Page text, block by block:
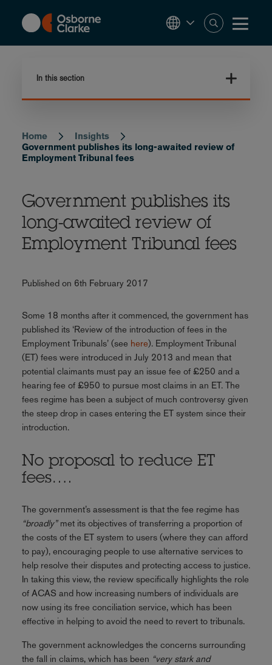
content
In this section
Breadcrumb
Home
Insights
Government publishes its long-awaited review of
Employment Tribunal fees
Government publishes its
long-awaited review of
Employment Tribunal fees
Published on 6th February 2017
Some 18 months after it commenced, the government has
published its ‘Review of the introduction of fees in the
Employment Tribunals’ (see here). Employment Tribunal
(ET) fees were introduced in July 2013 and mean that
potential claimants must pay an issue fee of £250 and a
hearing fee of £950 to pursue most claims in an ET. The
fees regime has been a subject of much controversy given
the steep drop in cases entering the ET system since their
introduction.
No proposal to reduce ET
fees….
The government’s assessment is that the fee regime has
“broadly”met its objectives of transferring a proportion of
the costs of the ET system to users (where they can afford
to pay), encouraging people to use alternative services to
help resolve their disputes and protecting access to justice.
In taking this view, the review specifically highlights the role
of ACAS and how increasing numbers of individuals are
now using its free conciliation service, which has been
effective in helping to avoid the need to revert to tribunals.
The government acknowledges the concerns surrounding
the fall in claims, which has been “very stark and